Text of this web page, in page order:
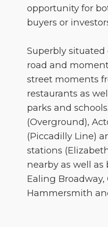
opportunity for
buyers or
Superbly
road and
street moments
restaurants as
parks and
(Overground),
(Piccadilly Line)
stations
nearby as well
Ealing
Hammersmith